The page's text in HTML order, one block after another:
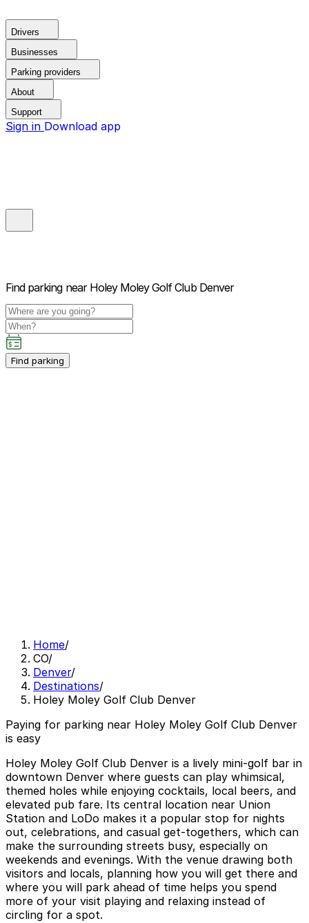
Drivers
Businesses
Parking providers
About
Support
Sign in Download app
Find parking near Holey Moley Golf Club Denver
Find parking
Home/
CO/
Denver/
Destinations/
Holey Moley Golf Club Denver
Paying for parking near Holey Moley Golf Club Denver
is easy
Holey Moley Golf Club Denver is a lively mini-golf bar in
downtown Denver where guests can play whimsical,
themed holes while enjoying cocktails, local beers, and
elevated pub fare. Its central location near Union
Station and LoDo makes it a popular stop for nights
out, celebrations, and casual get-togethers, which can
make the surrounding streets busy, especially on
weekends and evenings. With the venue drawing both
visitors and locals, planning how you will get there and
where you will park ahead of time helps you spend
more of your visit playing and relaxing instead of
circling for a spot.